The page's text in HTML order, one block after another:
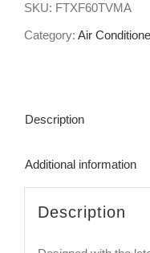
SKU: FTXF60TVMA
Category: Air
Description
Additional information
Description